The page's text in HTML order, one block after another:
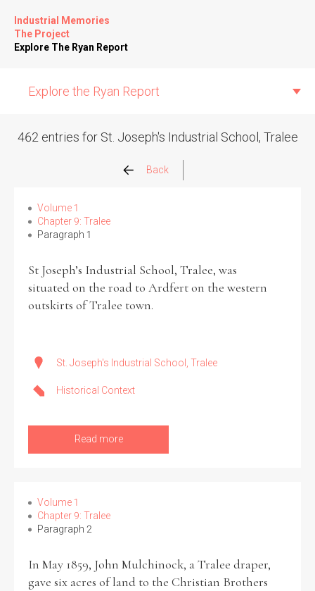
Industrial Memories
The Project
Explore The Ryan Report
Explore the Ryan Report
Allegations
Church Inspections
Commission Conclusions
Finance
Witness Testimony
462 entries for St. Joseph's Industrial School, Tralee
Back
Volume 1
Chapter 9: Tralee
Paragraph 1
St Joseph’s Industrial School, Tralee, was
situated on the road to Ardfert on the western
outskirts of Tralee town.
St. Joseph's Industrial School, Tralee
Historical Context
Read more
Volume 1
Chapter 9: Tralee
Paragraph 2
In May 1859, John Mulchinock, a Tralee draper,
gave six acres of land to the Christian Brothers